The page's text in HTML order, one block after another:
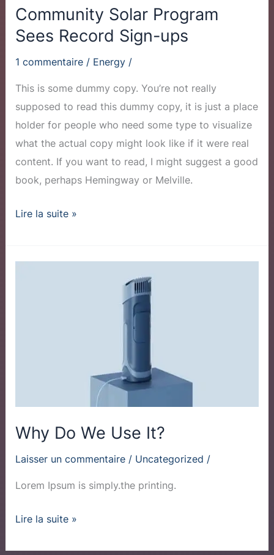
Community Solar Program
Sees Record Sign-ups
1 commentaire / Energy /
This is some dummy copy. You’re not really
supposed to read this dummy copy, it is just a place
holder for people who need some type to visualize
what the actual copy might look like if it were real
content. If you want to read, I might suggest a good
book, perhaps Hemingway or Melville.
Lire la suite »
Why Do We Use It?
Laisser un commentaire / Uncategorized /
Lorem Ipsum is simply.the printing.
Lire la suite »